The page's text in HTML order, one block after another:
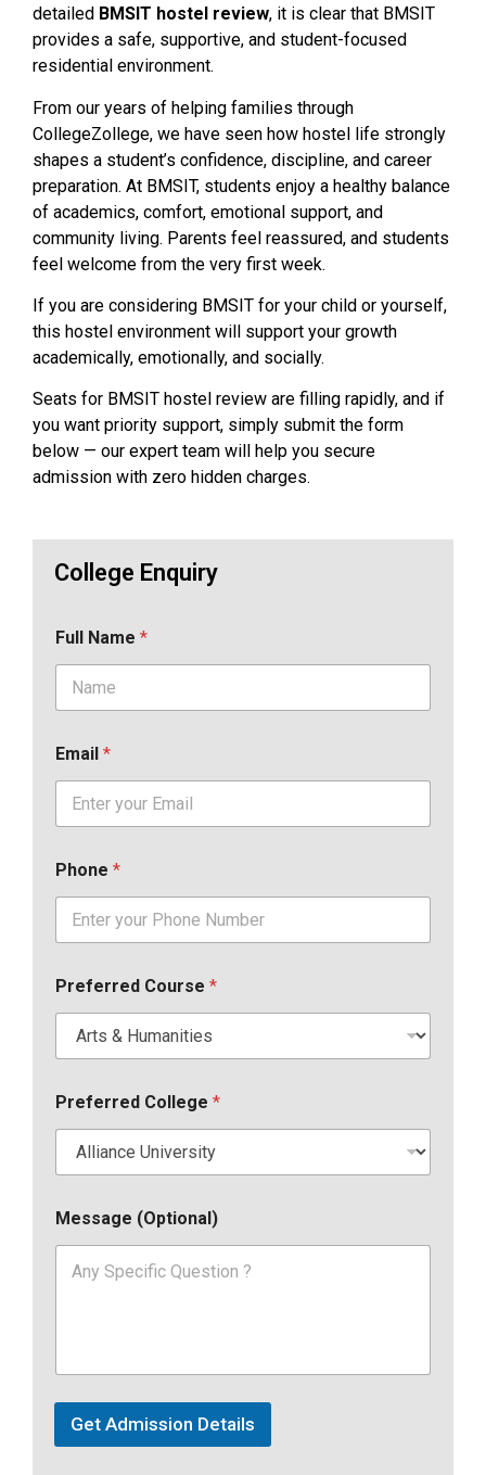
detailed BMSIT hostel review, it is clear that BMSIT
provides a safe, supportive, and student-focused
residential environment.
From our years of helping families through
CollegeZollege, we have seen how hostel life strongly
shapes a student’s confidence, discipline, and career
preparation. At BMSIT, students enjoy a healthy balance
of academics, comfort, emotional support, and
community living. Parents feel reassured, and students
feel welcome from the very first week.
If you are considering BMSIT for your child or yourself,
this hostel environment will support your growth
academically, emotionally, and socially.
Seats for BMSIT hostel review are filling rapidly, and if
you want priority support, simply submit the form
below — our expert team will help you secure
admission with zero hidden charges.
College Enquiry
Full Name *
Email *
Phone *
Preferred Course *
Preferred College *
Message (Optional)
Get Admission Details